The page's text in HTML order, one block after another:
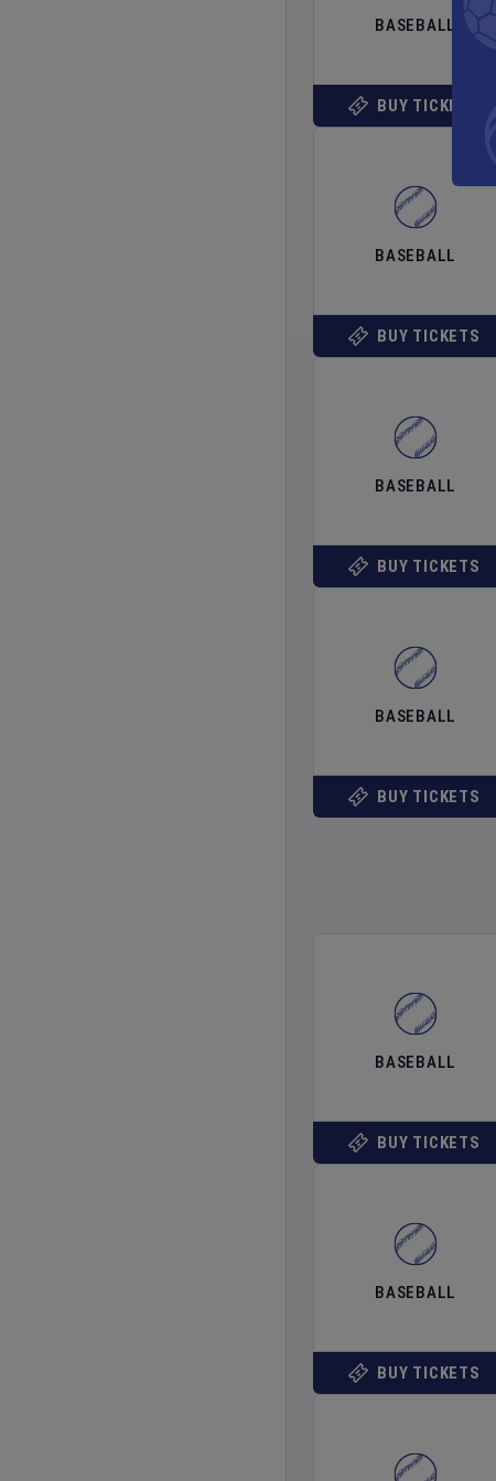
BASEBALL
BUY TICKETS
BASEBALL
BUY TICKETS
BASEBALL
BUY TICKETS
BASEBALL
BUY TICKETS
BASEBALL
BUY TICKETS
BASEBALL
BUY TICKETS